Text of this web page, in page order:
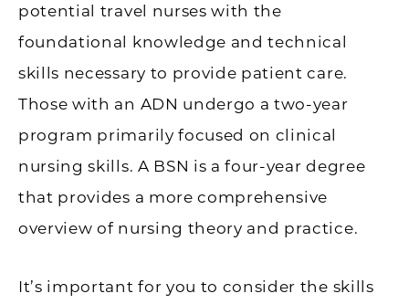
potential travel nurses with the
foundational knowledge and technical
skills necessary to provide patient care.
Those with an ADN undergo a two-year
program primarily focused on clinical
nursing skills. A BSN is a four-year degree
that provides a more comprehensive
overview of nursing theory and practice.
It’s important for you to consider the skills